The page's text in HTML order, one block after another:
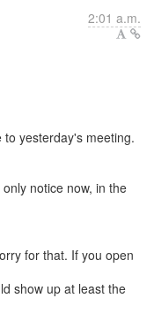
2:01 a.m.
yesterday's meeting.
notice now, in the
for that. If you open
show up at least the